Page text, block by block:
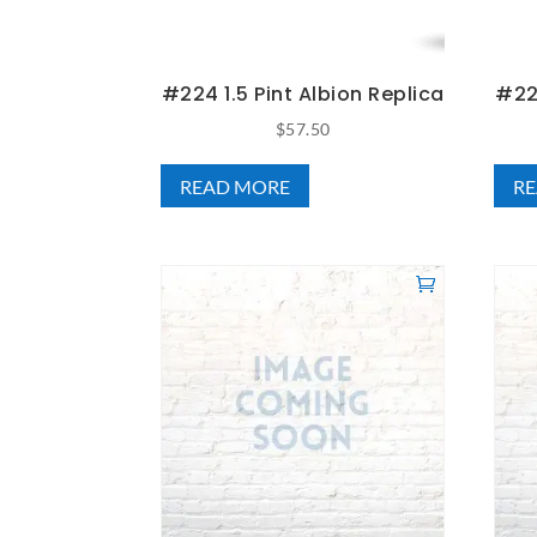
#224 1.5 Pint Albion Replica
$57.50
READ MORE